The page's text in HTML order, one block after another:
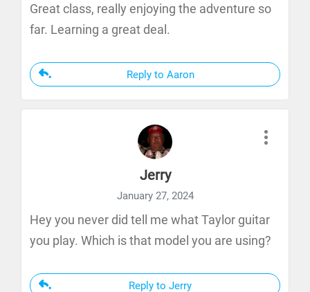
Great class, really enjoying the adventure so
far. Learning a great deal.
Reply to Aaron
Jerry
January 27, 2024
Hey you never did tell me what Taylor guitar
you play. Which is that model you are using?
Reply to Jerry